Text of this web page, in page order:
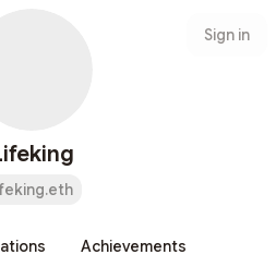
Sign in
Achievements